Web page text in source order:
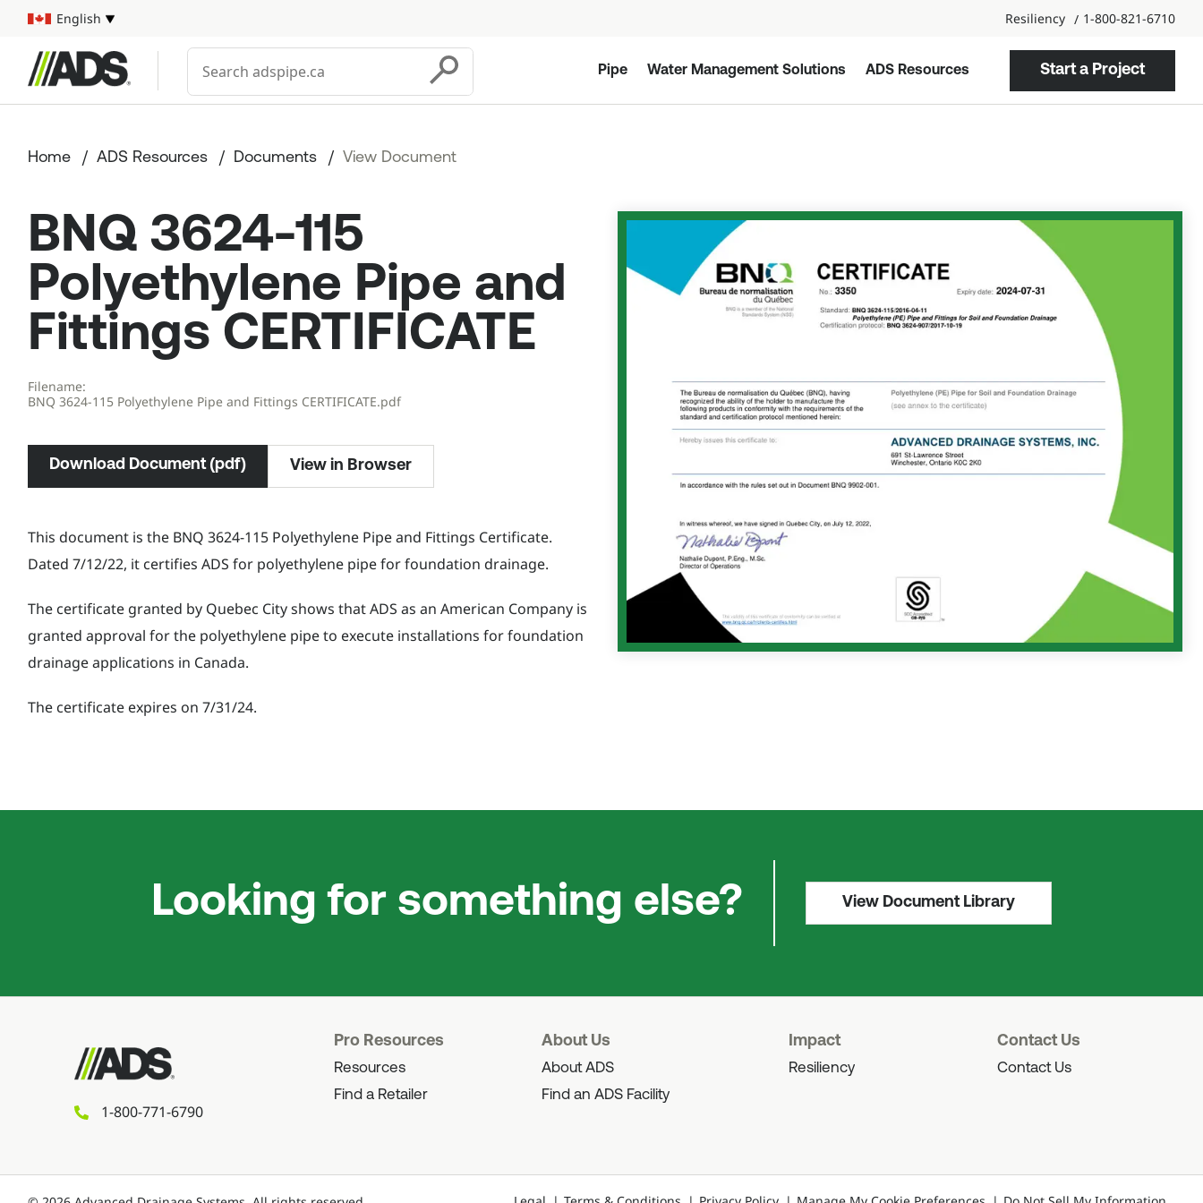
Select your language
English Resiliency 1-800-821-6710
Conduct a search
Submit
Pipe Water Management Solutions ADS Resources Start a Project
Home ADS Resources Documents View Document
BNQ 3624-115
Polyethylene Pipe and
Fittings CERTIFICATE
Filename:
BNQ 3624-115 Polyethylene Pipe and Fittings CERTIFICATE.pdf
Download Document (pdf) View in Browser
This document is the BNQ 3624-115 Polyethylene Pipe and Fittings Certificate.
Dated 7/12/22, it certifies ADS for polyethylene pipe for foundation drainage.
The certificate granted by Quebec City shows that ADS as an American Company is
granted approval for the polyethylene pipe to execute installations for foundation
drainage applications in Canada.
The certificate expires on 7/31/24.
Looking for something else? View Document Library
1-800-771-6790
Pro Resources
Resources
Find a Retailer
About Us
About ADS
Find an ADS Facility
Impact
Resiliency
Contact Us
Contact Us